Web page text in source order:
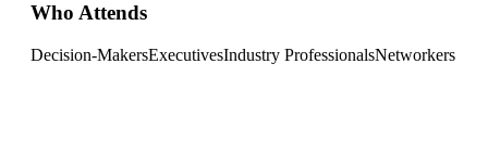
Who Attends
Decision-MakersExecutivesIndustry ProfessionalsNetworkers